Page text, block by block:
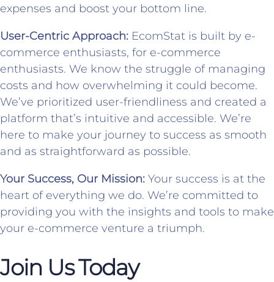
expenses and boost your bottom line.
User-Centric Approach: EcomStat is built by e-
commerce enthusiasts, for e-commerce
enthusiasts. We know the struggle of managing
costs and how overwhelming it could become.
We’ve prioritized user-friendliness and created a
platform that’s intuitive and accessible. We’re
here to make your journey to success as smooth
and as straightforward as possible.
Your Success, Our Mission: Your success is at the
heart of everything we do. We’re committed to
providing you with the insights and tools to make
your e-commerce venture a triumph.
Join Us Today